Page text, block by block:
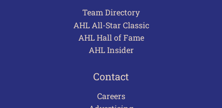
Team Directory
AHL All-Star Classic
AHL Hall of Fame
AHL Insider
Contact
Careers